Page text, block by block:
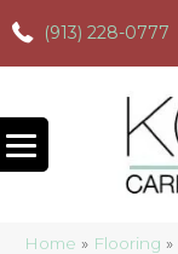
(913) 228-0777
(913) 228-0777
Home » Flooring »